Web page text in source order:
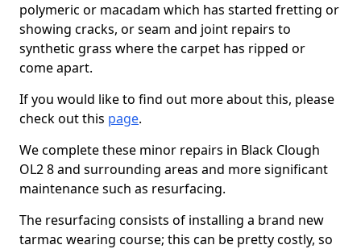
polymeric or macadam which has started fretting or
showing cracks, or seam and joint repairs to
synthetic grass where the carpet has ripped or
come apart.
If you would like to find out more about this, please
check out this page.
We complete these minor repairs in Black Clough
OL2 8 and surrounding areas and more significant
maintenance such as resurfacing.
The resurfacing consists of installing a brand new
tarmac wearing course; this can be pretty costly, so